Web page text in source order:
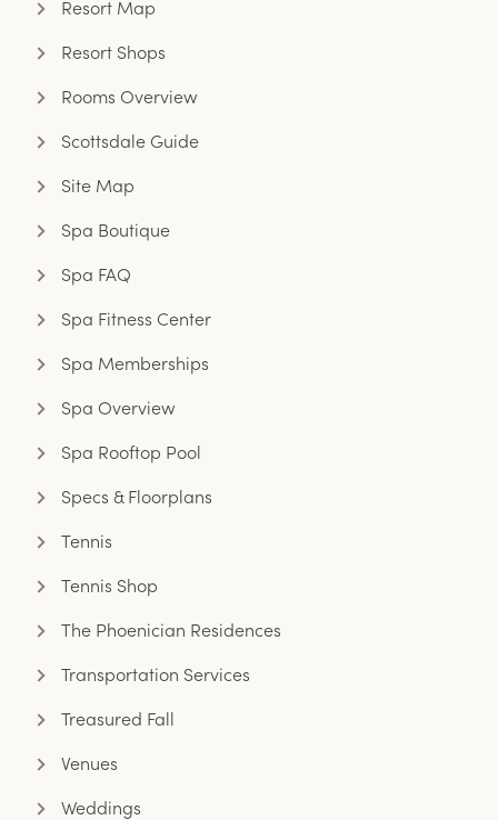
Resort Map
Resort Shops
Rooms Overview
Scottsdale Guide
Site Map
Spa Boutique
Spa FAQ
Spa Fitness Center
Spa Memberships
Spa Overview
Spa Rooftop Pool
Specs & Floorplans
Tennis
Tennis Shop
The Phoenician Residences
Transportation Services
Treasured Fall
Venues
Weddings